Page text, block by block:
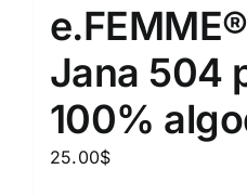
Jana 504
100%
25.00$